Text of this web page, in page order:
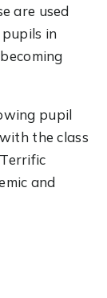
are used
in
pupil
the class
and